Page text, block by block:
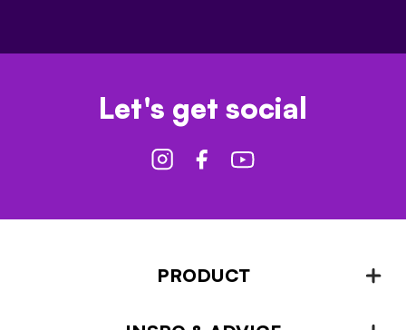
Let's get social
PRODUCT